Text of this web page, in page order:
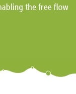
the free flow